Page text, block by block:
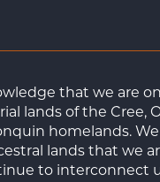
that we are
lands of the Cree,
homelands.
lands that we
to interconnect